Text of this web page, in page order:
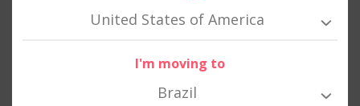
United States of America
I'm moving to
Brazil